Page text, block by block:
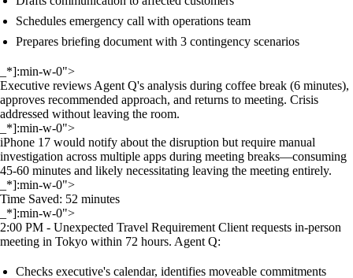
Schedules emergency call with operations team
Prepares briefing document with 3 contingency scenarios
_*]:min-w-0">
Executive reviews Agent Q's analysis during coffee break (6 minutes),
approves recommended approach, and returns to meeting. Crisis
addressed without leaving the room.
_*]:min-w-0">
iPhone 17 would notify about the disruption but require manual
investigation across multiple apps during meeting breaks—consuming
45-60 minutes and likely necessitating leaving the meeting entirely.
_*]:min-w-0">
Time Saved: 52 minutes
_*]:min-w-0">
2:00 PM - Unexpected Travel Requirement Client requests in-person
meeting in Tokyo within 72 hours. Agent Q:
Checks executive's calendar, identifies moveable commitments